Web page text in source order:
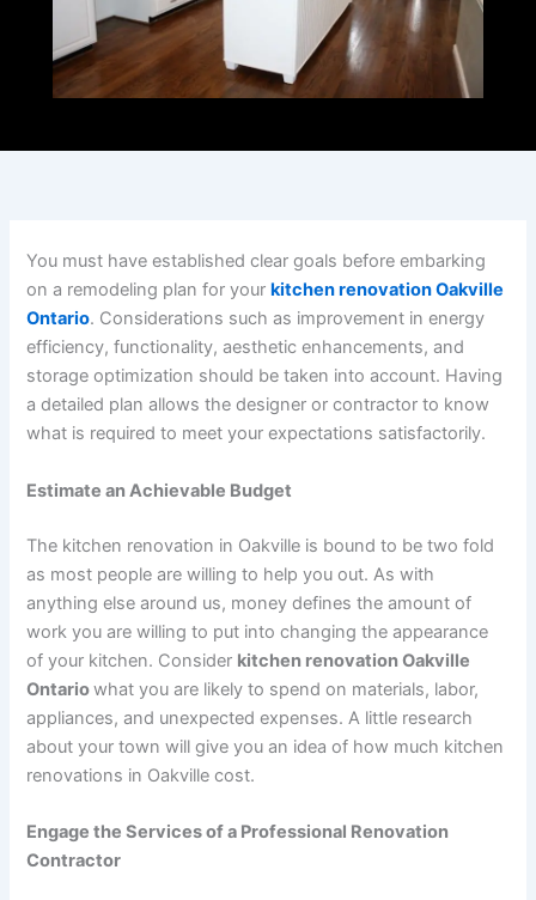
You must have established clear goals before embarking
on a remodeling plan for yourkitchen renovation Oakville
Ontario. Considerations such as improvement in energy
efficiency, functionality, aesthetic enhancements, and
storage optimization should be taken into account. Having
a detailed plan allows the designer or contractor to know
what is required to meet your expectations satisfactorily.
Estimate an Achievable Budget
The kitchen renovation in Oakville is bound to be two fold
as most people are willing to help you out. As with
anything else around us, money defines the amount of
work you are willing to put into changing the appearance
of your kitchen. Consider kitchen renovation Oakville
Ontariowhat you are likely to spend on materials, labor,
appliances, and unexpected expenses. A little research
about your town will give you an idea of how much kitchen
renovations in Oakville cost.
Engage the Services of a Professional Renovation
Contractor